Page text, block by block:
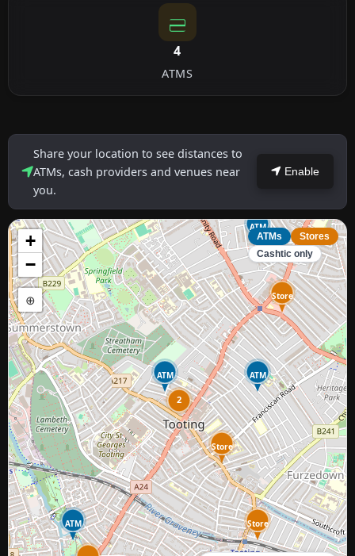
4
ATMS
Share your location to see distances to
ATMs, cash providers and venues near
you.
Enable
ATM
ATM
ATM
ATM
Store
Store
Store
2
+
−
⊕
ATMs
Stores
Cashtic only